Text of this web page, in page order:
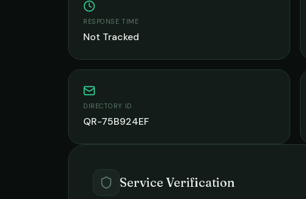
RESPONSE TIME
Not Tracked
DIRECTORY ID
QR-75B924EF
Service Verification